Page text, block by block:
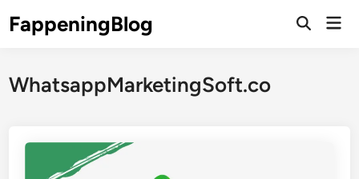
toFappeningBlog
Open
WhatsappMarketingSoft.co